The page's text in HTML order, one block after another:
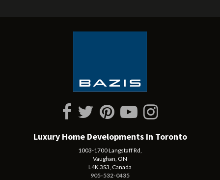
Luxury Home Developments in Toronto
1003-1700 Langstaff Rd,
Vaughan, ON
L4K 3S3, Canada
905-532-0435